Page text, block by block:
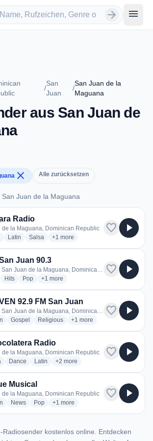
arrow_forward menu
/
San
Juan
/
San Juan de la
Maguana
aus San Juan de
close Alle zurücksetzen
Juan de la Maguana
San Juan de la Maguana
Radio
de la Maguana, Dominican Republic
radio stations
Latin radio stations
Salsa radio stations
+1 more genres for Alcantara Radio
more
favorite play_arrow
Juan 90.3
90.3 FM · San Juan de la Maguana, Dominican Republic
radio stations
Hitsradio stations
Popradio stations
+1 more genres for Radio San Juan 90.3
more
favorite play_arrow
92.9 FM San Juan
92.9 FM · San Juan de la Maguana, Dominican Republic
radio stations
Gospel radio stations
Religiousradio stations
+1 more genres for Radio
more
favorite play_arrow
Radio
de la Maguana, Dominican Republic
radio stations
Dance radio stations
Latin radio stations
+2 more genres for La Chocolatera
more
favorite play_arrow
Musical
de la Maguana, Dominican Republic
radio stations
Newsradio stations
Popradio stations
+1 more genres for Enfoque Musical
more
favorite play_arrow
Radiosender kostenlos online. Entdecken